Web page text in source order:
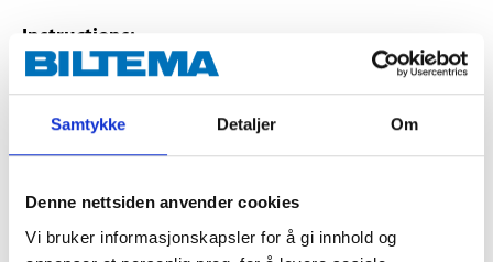
Samtykke Detaljer Om
Denne nettsiden anvender cookies
Vi bruker informasjonskapsler for å gi innhold og
Instructions:
The substrate must be dry, clean and solid. Wash and
rinse. Loose, old paint must be removed. Steel brush
scrape away old "plastic paint". Wash, rinse and allow it
to dry well. NOTE! Always prime with Wall and Plaster
paint with a roller or brush. After diluting it can also be
sprayed.